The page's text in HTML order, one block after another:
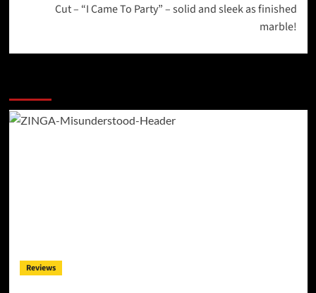
Cut – “I Came To Party” – solid and sleek as finished
marble!
Reviews